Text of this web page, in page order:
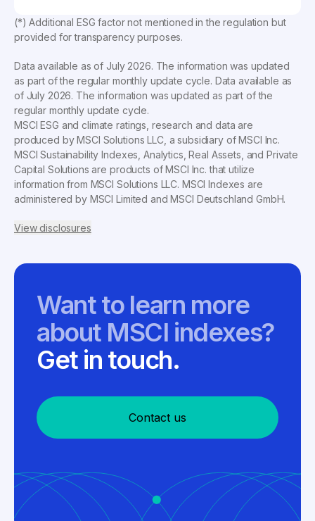
(*) Additional ESG factor not mentioned in the regulation but
provided for transparency purposes.
Data available as ofJuly 2026. The information was updated
as part of the regular monthly update cycle. Data available as
of July 2026. The information was updated as part of the
regular monthly update cycle.
MSCI ESG and climate ratings, research and data are
produced by MSCI Solutions LLC, a subsidiary of MSCI Inc.
MSCI Sustainability Indexes, Analytics, Real Assets, and Private
Capital Solutions are products of MSCI Inc. that utilize
information from MSCI Solutions LLC. MSCI Indexes are
administered by MSCI Limited and MSCI Deutschland GmbH.
View disclosures
Want to learn more
about MSCI indexes?
Get in touch.
Contact us